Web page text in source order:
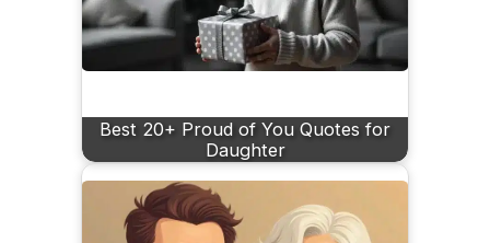
Best 20+ Proud of You Quotes for
Daughter